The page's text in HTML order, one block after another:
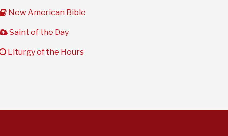
book
New American Bible
cloud
Saint of the Day
clock
Liturgy of the Hours